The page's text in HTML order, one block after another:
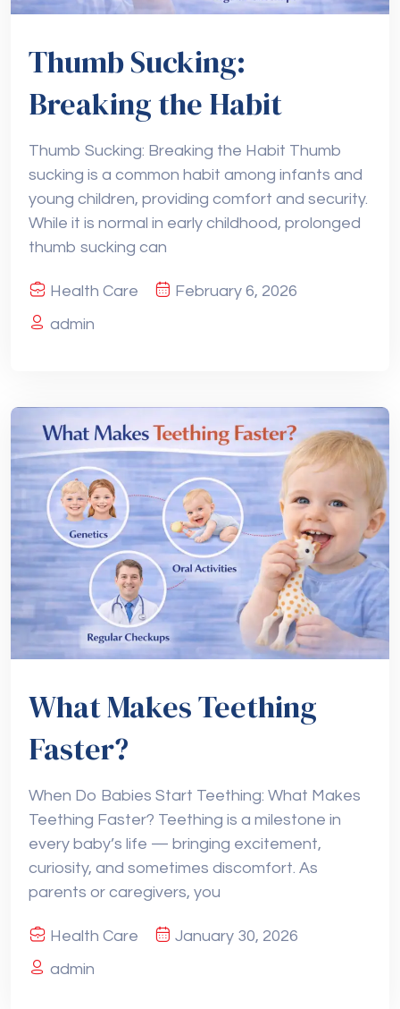
Thumb Sucking:
Breaking the Habit
Thumb Sucking: Breaking the Habit Thumb
sucking is a common habit among infants and
young children, providing comfort and security.
While it is normal in early childhood, prolonged
thumb sucking can
Health Care
February 6, 2026
admin
What Makes Teething
Faster?
When Do Babies Start Teething: What Makes
Teething Faster? Teething is a milestone in
every baby’s life — bringing excitement,
curiosity, and sometimes discomfort. As
parents or caregivers, you
Health Care
January 30, 2026
admin